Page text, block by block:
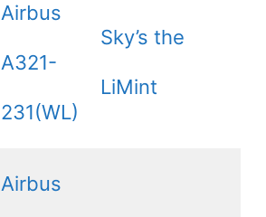
Airbus
A321-
231(WL)
Sky’s the
LiMint
Airbus